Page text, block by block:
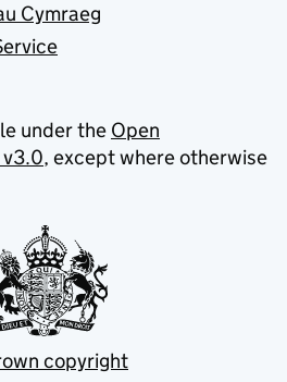
Cymraeg
under the Open
v3.0, except where otherwise
copyright